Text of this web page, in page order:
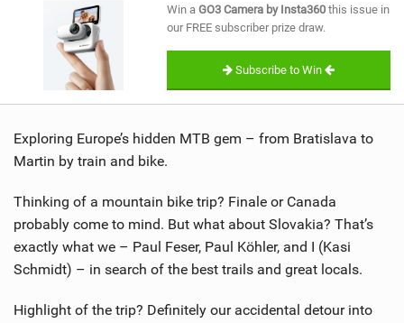
SUBSCRIBE
Win a GO3 Camera by Insta360 this issue in
our FREE subscriber prize draw.
Subscribe to Win
Exploring Europe’s hidden MTB gem – from Bratislava to
Martin by train and bike.
Thinking of a mountain bike trip? Finale or Canada
probably come to mind. But what about Slovakia? That’s
exactly what we – Paul Feser, Paul Köhler, and I (Kasi
Schmidt) – in search of the best trails and great locals.
Highlight of the trip? Definitely our accidental detour into